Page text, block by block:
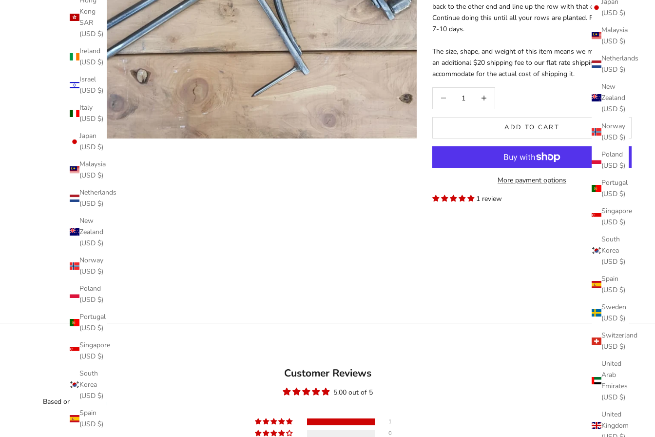
(USD $)
Malaysia
(USD $)
Netherlands
(USD $)
New
Zealand
(USD $)
Norway
(USD $)
Poland
(USD $)
Portugal
(USD $)
Singapore
(USD $)
South
Korea
(USD $)
Spain
(USD $)
Sweden
(USD $)
Switzerland
(USD $)
United
Arab
Emirates
(USD $)
United
Kingdom
Kong
SAR
(USD $)
Ireland
(USD $)
Israel
(USD $)
Italy
(USD $)
Japan
(USD $)
Malaysia
(USD $)
Netherlands
(USD $)
New
Zealand
(USD $)
Norway
(USD $)
Poland
(USD $)
Portugal
(USD $)
Singapore
(USD $)
South
Korea
(USD $)
Spain
(USD $)
back to the other end and line up the row with that end.
Continue doing this until all your rows are planted. Please allow
7-10 days.
The size, shape, and weight of this item means we must charge
an additional $20 shipping fee to our flat rate shipping rate to
accommodate for the actual cost of shipping it.
ADD TO CART
More payment options
1 review
Customer Reviews
5.00 out of 5
Based on 1 review
1
0